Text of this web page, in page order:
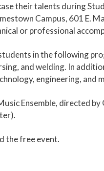
their talents during
Campus, 601 E.
or professional
in the following
and welding. In
engineering, and
Ensemble, directed
the free event.